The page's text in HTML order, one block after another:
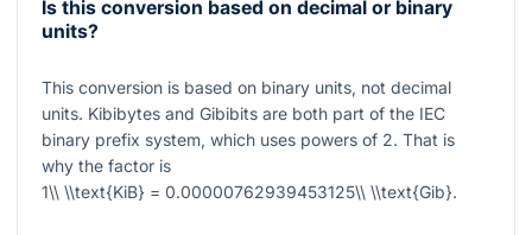
Is this conversion based on decimal or binary
units?
This conversion is based on binary units, not decimal
units. Kibibytes and Gibibits are both part of the IEC
binary prefix system, which uses powers of 2. That is
why the factor is
1\\ \\text{KiB} = 0.00000762939453125\\ \\text{Gib}.